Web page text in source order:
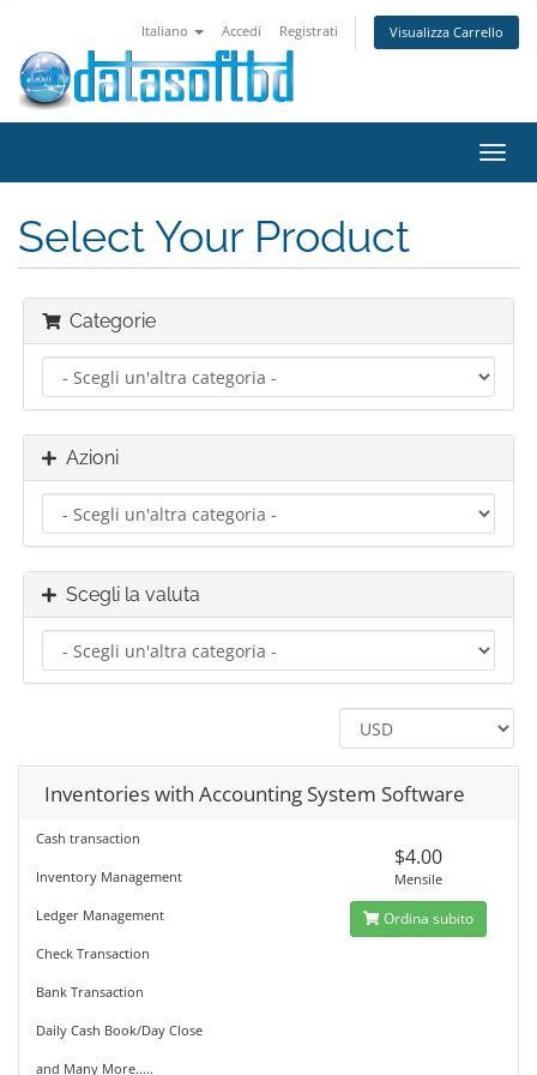
Italiano Accedi Registrati Visualizza Carrello
Attiva
Select Your Product
Categorie
Azioni
Scegli la valuta
Inventories with Accounting System Software
Cash transaction
Inventory Management
Ledger Management
Check Transaction
Bank Transaction
Daily Cash Book/Day Close
and Many More.....
$4.00
Mensile
Ordina subito